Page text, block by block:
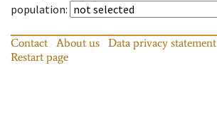
population:
Contact About us Data privacy statement
Restart page